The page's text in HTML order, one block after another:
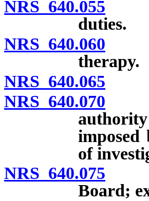
NRS 640.055
duties.
NRS 640.060
therapy.
NRS 640.065
NRS 640.070
imposed
of
NRS 640.075
Board;